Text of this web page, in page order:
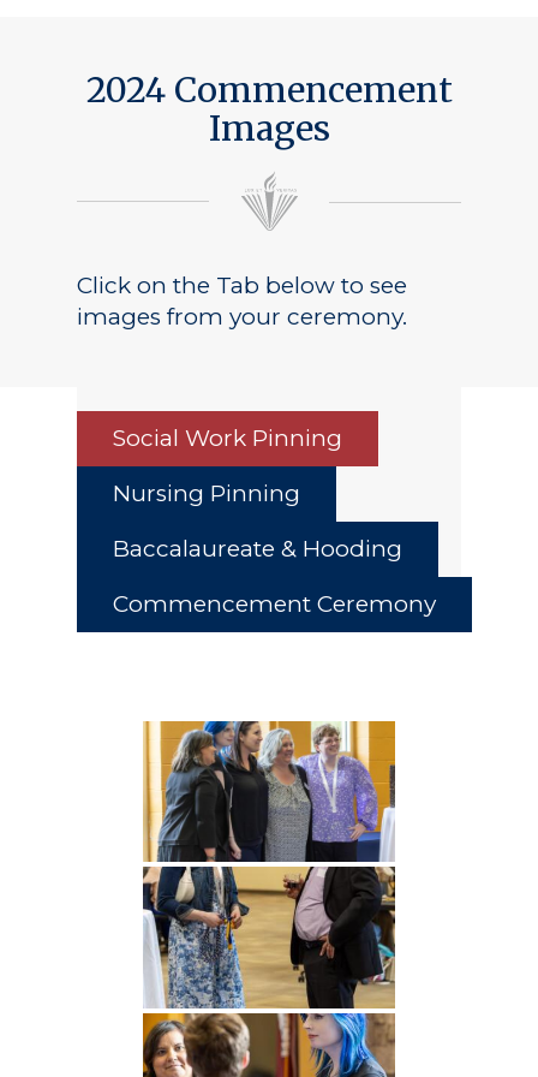
2024 Commencement
Images
Click on the Tab below to see
images from your ceremony.
Social Work Pinning
Nursing Pinning
Baccalaureate & Hooding
Commencement Ceremony